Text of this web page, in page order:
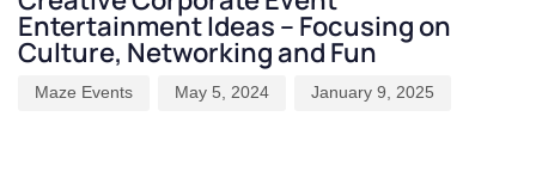
Entertainment Ideas – Focusing on
Culture, Networking and Fun
Maze Events May 5, 2024 January 9, 2025